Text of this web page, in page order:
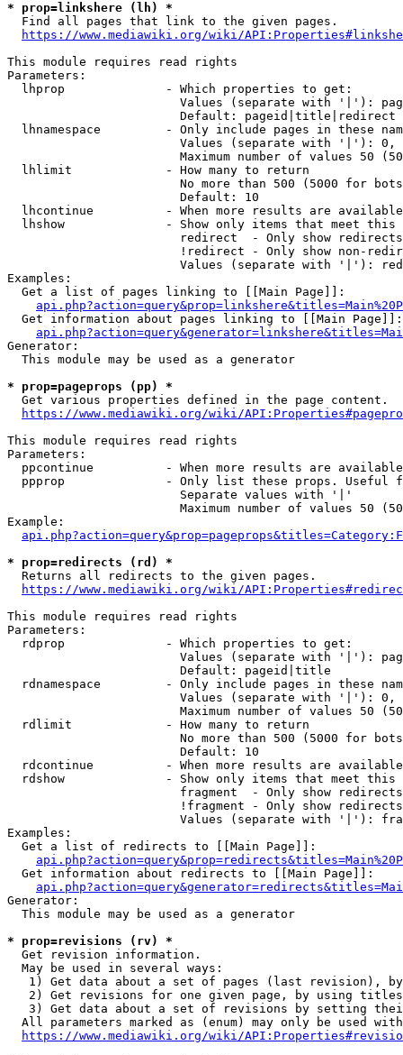
* prop=linkshere (lh) *
  Find all pages that link to the given pages.
https://www.mediawiki.org/wiki/
This module requires read rights
Parameters:
  lhprop              - Which properties to get:
Values (separate with '|'):
                        Default: pageid|title|redirect
lhnamespace         - Only include pages in these
Values (separate with '|'):
Maximum number of values 50
  lhlimit             - How many to return
No more than 500 (5000 for
                        Default: 10
lhcontinue          - When more results are
lhshow              - Show only items that meet this
                        redirect  - Only show redirects
!redirect - Only show non-
Values (separate with '|'):
Examples:
  Get a list of pages linking to [[Main Page]]:
  Get information about pages linking to [[Main Page]]:
Generator:
  This module may be used as a generator
* prop=pageprops (pp) *
  Get various properties defined in the page content.
https://www.mediawiki.org/wiki/
This module requires read rights
Parameters:
ppcontinue          - When more results are
ppprop              - Only list these props. Useful
                        Separate values with '|'
Maximum number of values 50
Example:
* prop=redirects (rd) *
  Returns all redirects to the given pages.
https://www.mediawiki.org/wiki/
This module requires read rights
Parameters:
  rdprop              - Which properties to get:
Values (separate with '|'):
                        Default: pageid|title
rdnamespace         - Only include pages in these
Values (separate with '|'):
Maximum number of values 50
  rdlimit             - How many to return
No more than 500 (5000 for
                        Default: 10
rdcontinue          - When more results are
rdshow              - Show only items that meet this
fragment  - Only show
!fragment - Only show
Values (separate with '|'):
Examples:
  Get a list of redirects to [[Main Page]]:
  Get information about redirects to [[Main Page]]:
Generator:
  This module may be used as a generator
* prop=revisions (rv) *
  Get revision information.
  May be used in several ways:
1) Get data about a set of pages (last revision),
2) Get revisions for one given page, by using
3) Get data about a set of revisions by setting
All parameters marked as (enum) may only be used
https://www.mediawiki.org/wiki/